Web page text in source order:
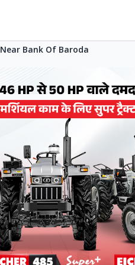
Near Bank Of Baroda